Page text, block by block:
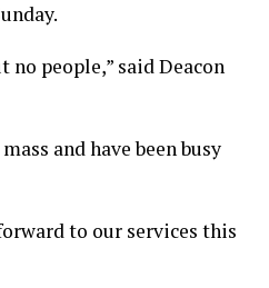
no people,” said Deacon
and have been busy
to our services this